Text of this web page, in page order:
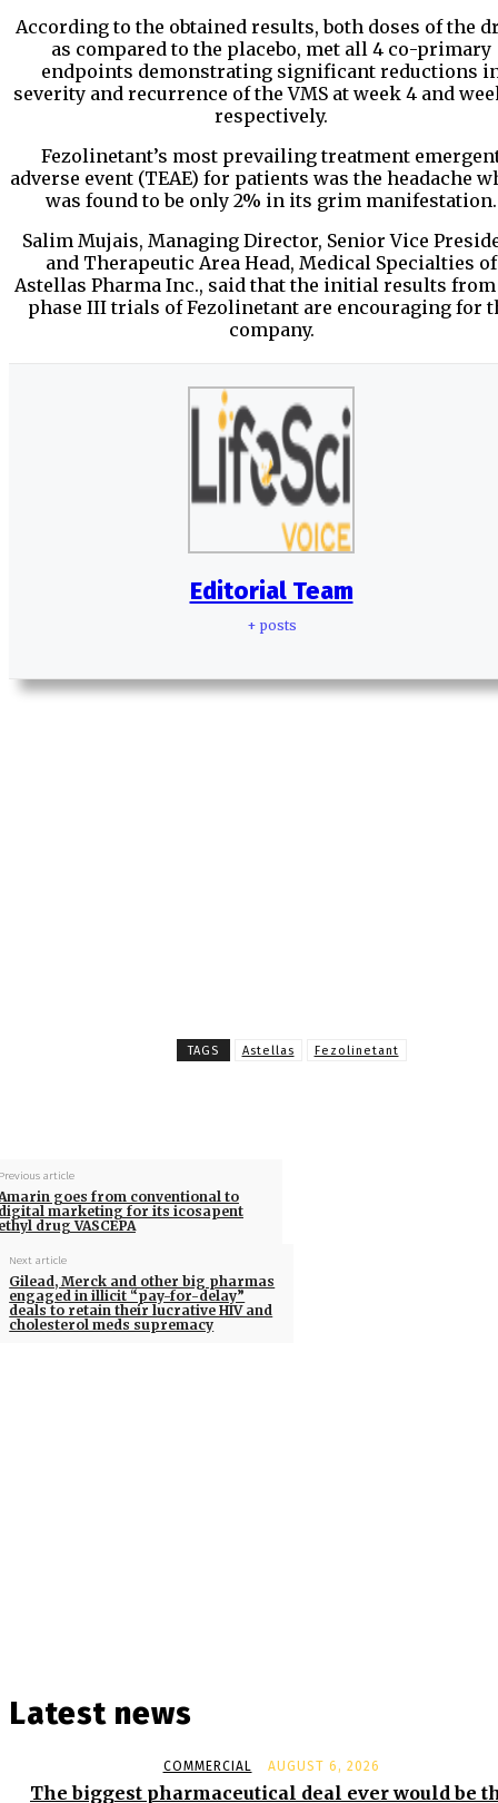
According to the obtained results, both doses of the
as compared to the placebo, met all 4 co-primary
endpoints demonstrating significant reductions
severity and recurrence of the VMS at week 4 and
respectively.
Fezolinetant’s most prevailing treatment
adverse event (TEAE) for patients was the headache
was found to be only 2% in its grim manifestation.
Salim Mujais, Managing Director, Senior Vice
and Therapeutic Area Head, Medical Specialties of
Astellas Pharma Inc., said that the initial results
phase III trials of Fezolinetant are encouraging for
company.
Editorial Team
+ posts
TAGS Astellas Fezolinetant
article
goes from conventional to
marketing for its icosapent
drug VASCEPA
Next article
Gilead, Merck and other big pharmas
engaged in illicit “pay-for-delay”
deals to retain their lucrative HIV and
cholesterol meds supremacy
Latest news
COMMERCIAL AUGUST 6, 2026
The biggest pharmaceutical deal ever would be